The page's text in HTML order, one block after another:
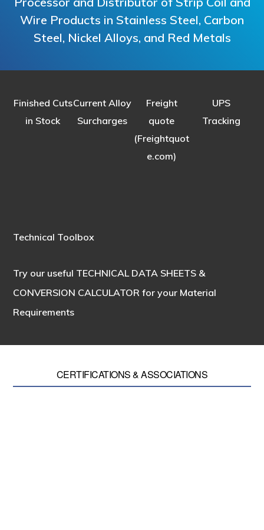
Wire Products in Stainless Steel, Carbon
Steel, Nickel Alloys, and Red Metals
Finished Cuts
in Stock
Current Alloy
Surcharges
Freight
quote
(Freightquot
e.com)
UPS
Tracking
Technical Toolbox
Try our useful TECHNICAL DATA SHEETS &
CONVERSION CALCULATOR for your Material
Requirements
CERTIFICATIONS & ASSOCIATIONS